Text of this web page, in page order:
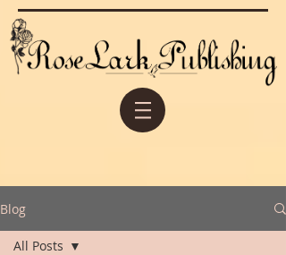
Blog
All Posts